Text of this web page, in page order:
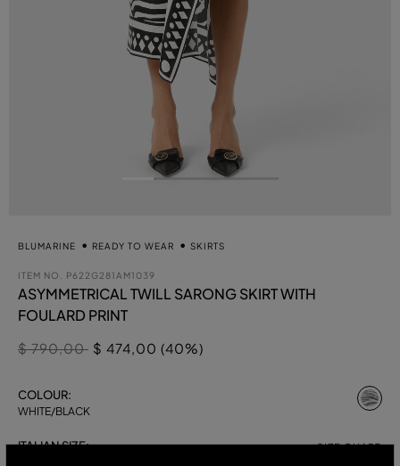
BLUMARINE READY TO WEAR SKIRTS
ITEM NO. P622G281AM1039
ASYMMETRICAL TWILL SARONG SKIRT WITH
FOULARD PRINT
Price reduced from
$ 790,00to$ 474,00 (40%)
COLOUR:
WHITE/BLACK
ITALIAN SIZE: SIZE CHART